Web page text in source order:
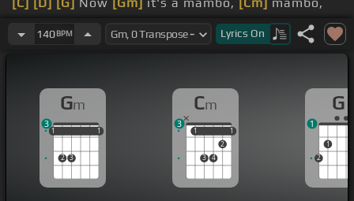
Italiano, [Gm]
a mambo.
-jo,[Cm]he
the mambo like crazy.
no more the [Gm]tarantella, hey mambo,
no more the mozzarella, [Gm]hey mambo,
hey
140BPM Lyrics On
Gm
1
2 3
1
1 1
3
Cm
1
3 4
2
1
1 1
3
G
2
1
1